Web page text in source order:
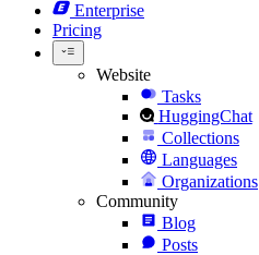
Enterprise
Pricing
Website
Tasks
HuggingChat
Collections
Languages
Organizations
Community
Blog
Posts